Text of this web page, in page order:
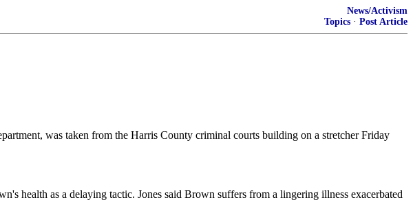
News/Activism
Topics · Post Article
was taken from the Harris County criminal courts building on a stretcher Friday
health as a delaying tactic. Jones said Brown suffers from a lingering illness exacerbated